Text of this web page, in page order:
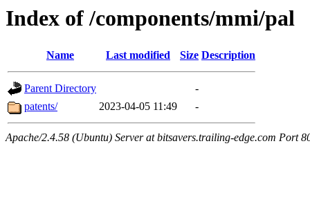
Index of /components/mmi/pal
Name Last modified Size Description
Parent Directory
-
patents/
2023-04-05 11:49 -
Apache/2.4.58 (Ubuntu) Server at bitsavers.trailing-edge.com Port